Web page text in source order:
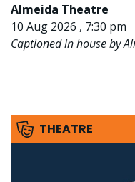
Almeida Theatre
10 Aug 2026 , 7:30 pm
Captioned in house by
THEATRE